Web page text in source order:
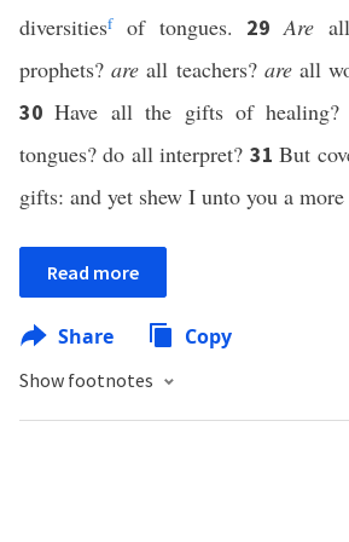
diversitiesfof tongues. 29Are
prophets?are all teachers? areall
30Have all the gifts of
tongues? do all interpret? 31But
gifts: and yet shew I unto you a more
Read more
Share Copy
Show footnotes